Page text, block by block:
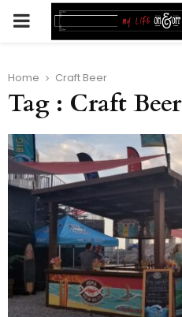
PRIMARY
Home Craft Beer
Tag : Craft Beer